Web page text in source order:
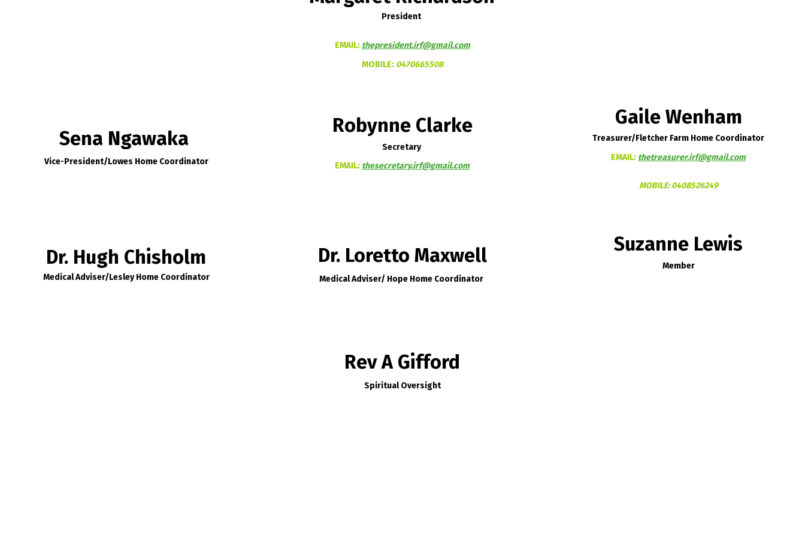
President
EMAIL: thepresident.irf@gmail.com
MOBILE:0470665508
Sena Ngawaka
Vice-President/Lowes Home Coordinator
Robynne Clarke
Secretary
EMAIL: thesecretary.irf@gmail.com
Gaile Wenham
Treasurer/Fletcher Farm Home Coordinator
EMAIL: thetreasurer.irf@gmail.com
MOBILE:0408526249
Dr. Hugh Chisholm
Medical Adviser/Lesley Home Coordinator
Dr. Loretto Maxwell
Medical Adviser/ Hope Home Coordinator
Suzanne Lewis
Member
Rev A Gifford
Spiritual Oversight